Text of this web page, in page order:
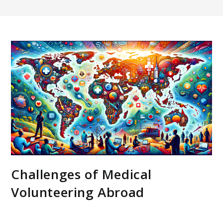
Challenges of Medical
Volunteering Abroad